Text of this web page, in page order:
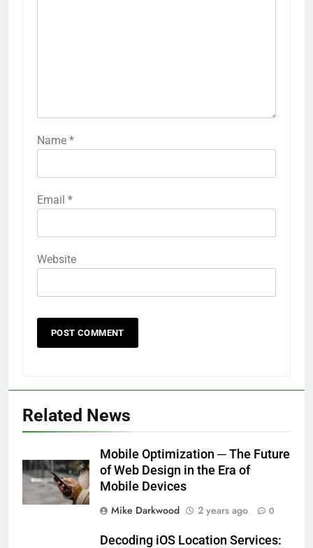
Name *
Email *
Website
Related News
Mobile Optimization ─ The Future
of Web Design in the Era of
Mobile Devices
Mike Darkwood
2 years ago 0
Decoding iOS Location Services: